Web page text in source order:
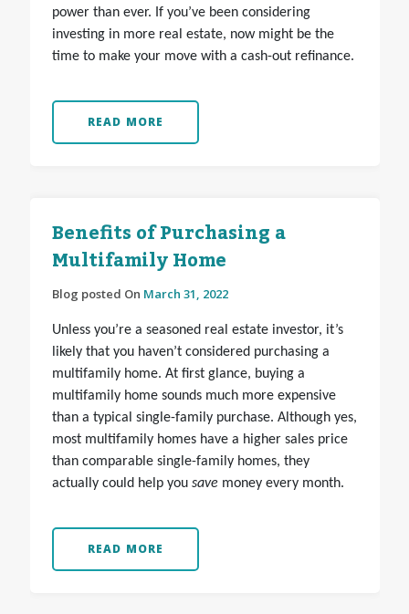
power than ever. If you’ve been considering
investing in more real estate, now might be the
time to make your move with a cash-out refinance.
READ MORE
Benefits of Purchasing a
Multifamily Home
Blog posted On March 31, 2022
Unless you’re a seasoned real estate investor, it’s
likely that you haven’t considered purchasing a
multifamily home. At first glance, buying a
multifamily home sounds much more expensive
than a typical single-family purchase. Although yes,
most multifamily homes have a higher sales price
than comparable single-family homes, they
actually could help you save money every month.
READ MORE